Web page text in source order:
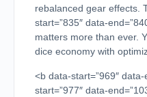
rebalanced gear effects.
start=”835″ data-
matters more than ever.
dice economy with
<b data-start=”969″
start=”977″ data-